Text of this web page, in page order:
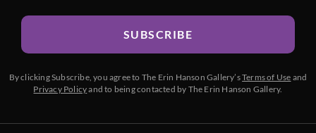
SUBSCRIBE
By clicking Subscribe, you agree to The Erin Hanson Gallery’sTerms of Use and
Privacy Policyand to being contacted by The Erin Hanson Gallery.